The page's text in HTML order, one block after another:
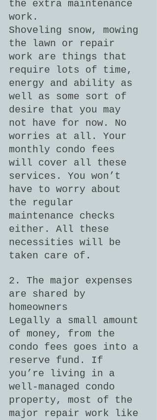
the extra maintenance
work.
Shoveling snow, mowing
the lawn or repair
work are things that
require lots of time,
energy and ability as
well as some sort of
desire that you may
not have for now. No
worries at all. Your
monthly condo fees
will cover all these
services. You won’t
have to worry about
the regular
maintenance checks
either. All these
necessities will be
taken care of.
2. The major expenses
are shared by
homeowners
Legally a small amount
of money, from the
condo fees goes into a
reserve fund. If
you’re living in a
well-managed condo
property, most of the
major repair work like